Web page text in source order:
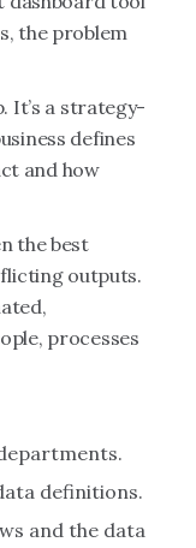
the problem
It’s a strategy-
defines
and how
the best
outputs.
processes
definitions.
and the data